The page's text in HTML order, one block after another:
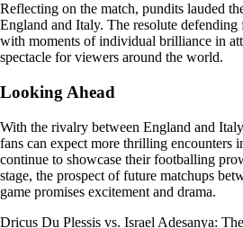
Reflecting on the match, pundits lauded
England and Italy. The resolute defending
with moments of individual brilliance in
spectacle for viewers around the world.
Looking Ahead
With the rivalry between England and
fans can expect more thrilling encounters
continue to showcase their footballing
stage, the prospect of future matchups
game promises excitement and drama.
Dricus Du Plessis vs. Israel Adesanya: